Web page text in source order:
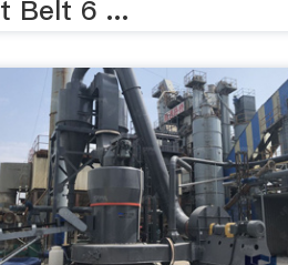
Belt 6 ...